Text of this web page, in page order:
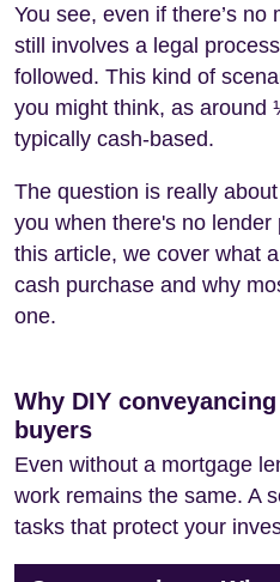
You see, even if there’s
still involves a legal
followed. This kind of
you might think, as around
typically cash-based.
The question is really
you when there's no
this article, we cover what
cash purchase and why
one.
Why DIY
buyers
Even without a mortgage
work remains the same. A
tasks that protect your